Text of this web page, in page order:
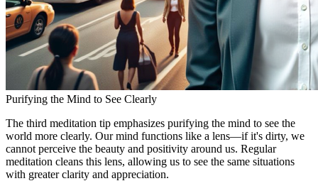
Purifying the Mind to See Clearly
The third meditation tip emphasizes purifying the mind to see the
world more clearly. Our mind functions like a lens—if it's dirty, we
cannot perceive the beauty and positivity around us. Regular
meditation cleans this lens, allowing us to see the same situations
with greater clarity and appreciation.